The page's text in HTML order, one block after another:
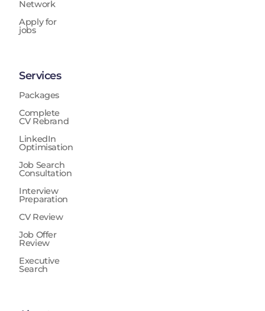
Network
Apply for
jobs
Services
Packages
Complete
CV Rebrand
LinkedIn
Optimisation
Job Search
Consultation
Interview
Preparation
CV Review
Job Offer
Review
Executive
Search